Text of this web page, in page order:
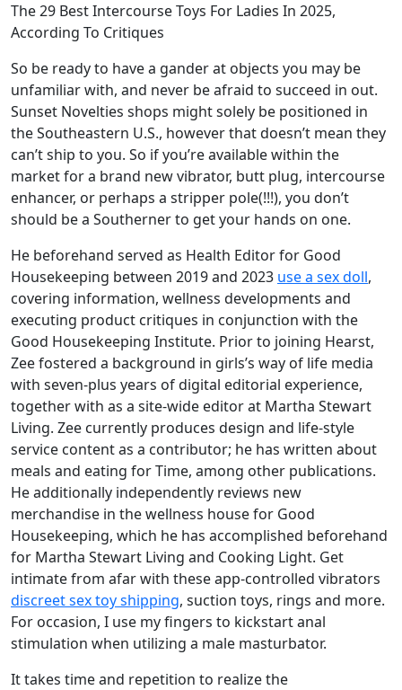
The 29 Best Intercourse Toys For Ladies In 2025,
According To Critiques
So be ready to have a gander at objects you may be
unfamiliar with, and never be afraid to succeed in out.
Sunset Novelties shops might solely be positioned in
the Southeastern U.S., however that doesn’t mean they
can’t ship to you. So if you’re available within the
market for a brand new vibrator, butt plug, intercourse
enhancer, or perhaps a stripper pole(!!!), you don’t
should be a Southerner to get your hands on one.
He beforehand served as Health Editor for Good
Housekeeping between 2019 and 2023 use a sex doll,
covering information, wellness developments and
executing product critiques in conjunction with the
Good Housekeeping Institute. Prior to joining Hearst,
Zee fostered a background in girls’s way of life media
with seven-plus years of digital editorial experience,
together with as a site-wide editor at Martha Stewart
Living. Zee currently produces design and life-style
service content as a contributor; he has written about
meals and eating for Time, among other publications.
He additionally independently reviews new
merchandise in the wellness house for Good
Housekeeping, which he has accomplished beforehand
for Martha Stewart Living and Cooking Light. Get
intimate from afar with these app-controlled vibrators
discreet sex toy shipping, suction toys, rings and more.
For occasion, I use my fingers to kickstart anal
stimulation when utilizing a male masturbator.
It takes time and repetition to realize the